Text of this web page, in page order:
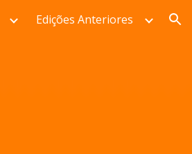
Edições Anteriores